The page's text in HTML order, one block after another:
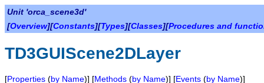
Unit 'orca_scene3d'
[Overview][Constants][Types][Classes][Procedures and
TD3GUIScene2DLayer
[Properties (by Name)] [Methods (by Name)] [Events (by Name)]